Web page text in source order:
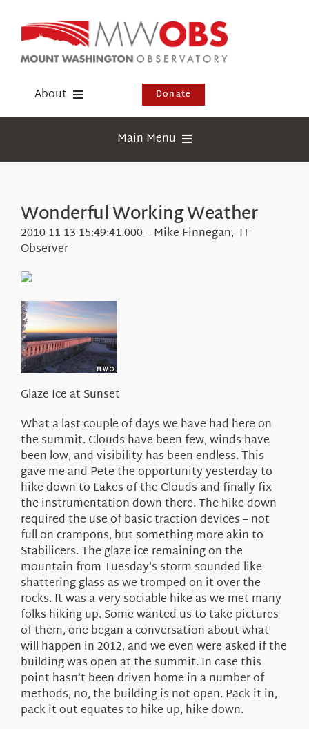
content
About
Events
Visit Us
Donate
Main Menu
Webcams
Education
About Us
Wonderful Working Weather
2010-11-13 15:49:41.000 – Mike Finnegan, IT
Observer
Glaze Ice at Sunset
What a last couple of days we have had here on
the summit. Clouds have been few, winds have
been low, and visibility has been endless. This
gave me and Pete the opportunity yesterday to
hike down to Lakes of the Clouds and finally fix
the instrumentation down there. The hike down
required the use of basic traction devices – not
full on crampons, but something more akin to
Stabilicers. The glaze ice remaining on the
mountain from Tuesday’s storm sounded like
shattering glass as we tromped on it over the
rocks. It was a very sociable hike as we met many
folks hiking up. Some wanted us to take pictures
of them, one began a conversation about what
will happen in 2012, and we even were asked if the
building was open at the summit. In case this
point hasn’t been driven home in a number of
methods, no, the building is not open. Pack it in,
pack it out equates to hike up, hike down.